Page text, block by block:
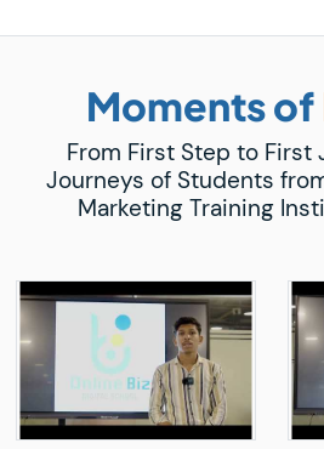
Moments of
From First Step to First
Journeys of Students
Marketing Training